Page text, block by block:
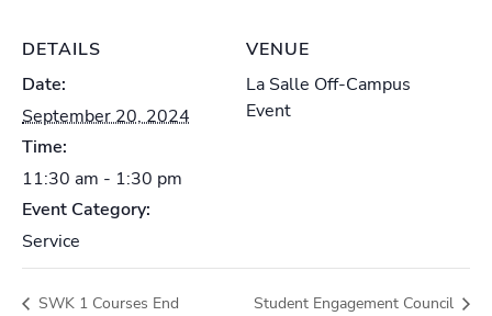
DETAILS
Date:
September 20, 2024
Time:
11:30 am - 1:30 pm
Event Category:
Service
VENUE
La Salle Off-Campus
Event
SWK 1 Courses End Student Engagement Council